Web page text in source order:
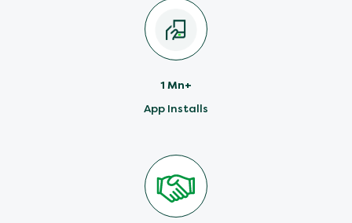
1 Mn+
App Installs